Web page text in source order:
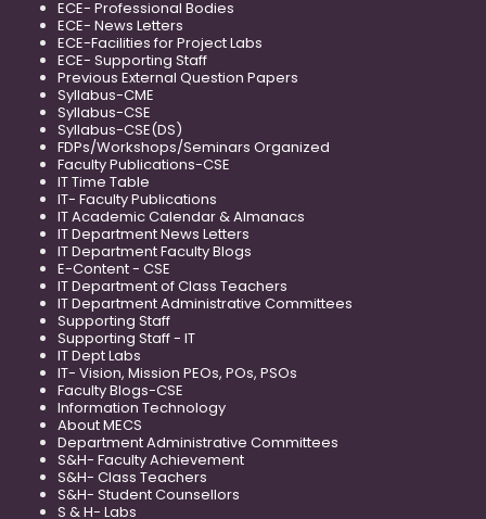
ECE- Professional Bodies
ECE- News Letters
ECE-Facilities for Project Labs
ECE- Supporting Staff
Previous External Question Papers
Syllabus-CME
Syllabus-CSE
Syllabus-CSE(DS)
FDPs/Workshops/Seminars Organized
Faculty Publications-CSE
IT Time Table
IT- Faculty Publications
IT Academic Calendar & Almanacs
IT Department News Letters
IT Department Faculty Blogs
E-Content - CSE
IT Department of Class Teachers
IT Department Administrative Committees
Supporting Staff
Supporting Staff - IT
IT Dept Labs
IT- Vision, Mission PEOs, POs, PSOs
Faculty Blogs-CSE
Information Technology
About MECS
Department Administrative Committees
S&H- Faculty Achievement
S&H- Class Teachers
S&H- Student Counsellors
S & H- Labs